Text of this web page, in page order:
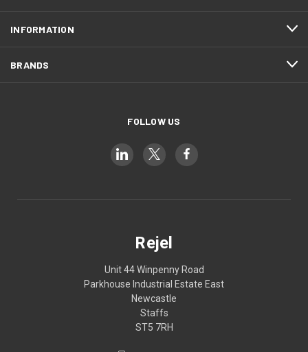
INFORMATION
BRANDS
FOLLOW US
Rejel
Unit 44 Winpenny Road
Parkhouse Industrial Estate East
Newcastle
Staffs
ST5 7RH